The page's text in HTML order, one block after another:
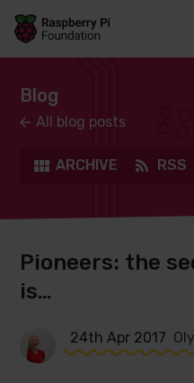
Skip to main content
Skip to footer
Accessbility
Blog
All blog posts
ARCHIVE RSS
Pioneers: the
is…
24th Apr 2017